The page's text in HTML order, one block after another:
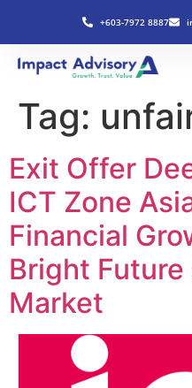
+603-7972 8887
Tag:
Exit Offer
ICT Zone
Financial
Bright Future
Market